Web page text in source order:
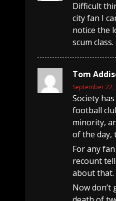
Difficult
city fan I
notice the
scum class.
Tom
September
Society
football
minority,
of the day,
For any
recount
about that.
Now don’t